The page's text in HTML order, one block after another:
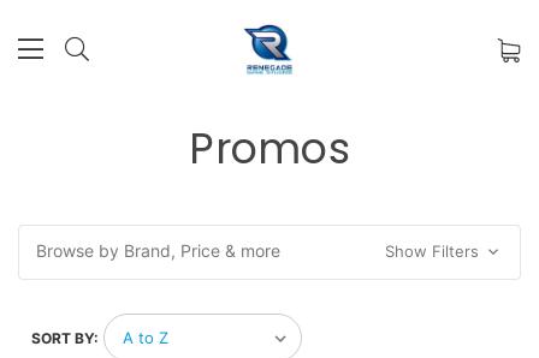
Promos
Browse by Brand, Price & more Show Filters
SORT BY: